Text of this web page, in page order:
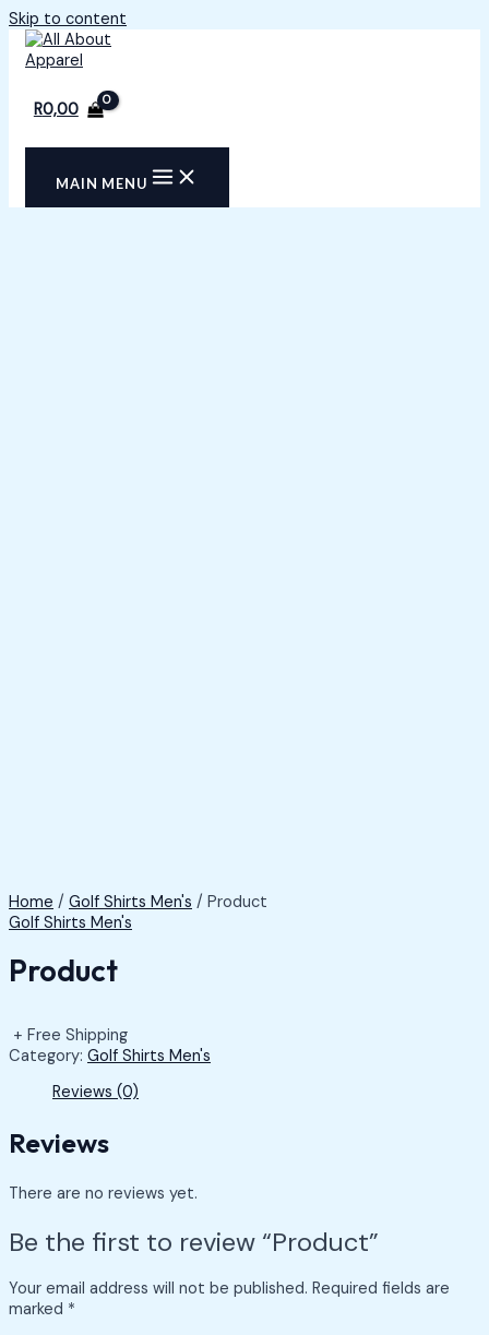
Skip to content
R0,00
MAIN MENU
Home / Golf Shirts Men's / Product
Golf Shirts Men's
Product
+ Free Shipping
Category: Golf Shirts Men's
Reviews (0)
Reviews
There are no reviews yet.
Be the first to review “Product”
Your email address will not be published. Required fields are
marked *